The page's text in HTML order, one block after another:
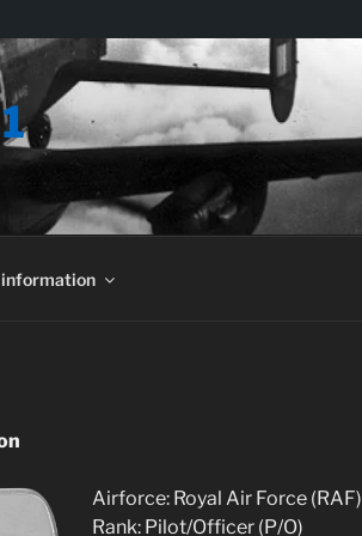
Airforce: Royal Air Force (RAF)
Rank: Pilot/Officer (P/O)